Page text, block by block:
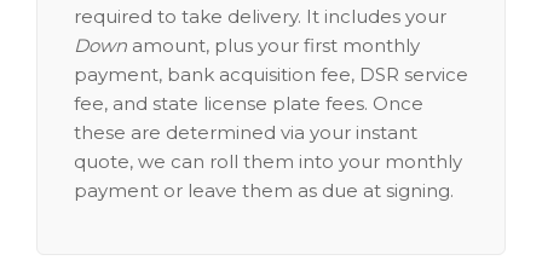
required to take delivery. It includes your
Down amount, plus your first monthly
payment, bank acquisition fee, DSR service
fee, and state license plate fees. Once
these are determined via your instant
quote, we can roll them into your monthly
payment or leave them as due at signing.